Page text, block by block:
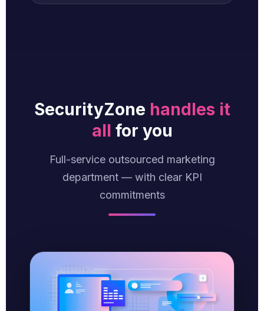
SecurityZone handles it
all for you
Full-service outsourced marketing
department — with clear KPI
commitments